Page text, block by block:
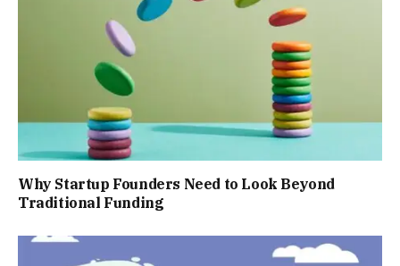
Why Startup Founders Need to Look Beyond
Traditional Funding